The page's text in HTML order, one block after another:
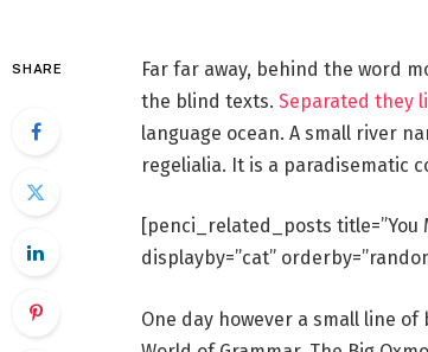
SHARE
Far far away, behind the word
the blind texts. Separated they
language ocean. A small river
regelialia. It is a paradisematic
[penci_related_posts title=”You
displayby=”cat”
One day however a small line